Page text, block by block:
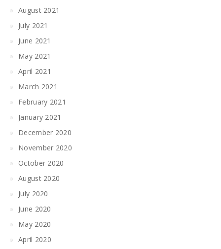
August 2021
July 2021
June 2021
May 2021
April 2021
March 2021
February 2021
January 2021
December 2020
November 2020
October 2020
August 2020
July 2020
June 2020
May 2020
April 2020